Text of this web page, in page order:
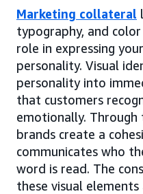
Marketing collateral
typography, and
role in expressing
personality. Visual
personality into
that customers
emotionally. Through
brands create a
communicates who
word is read. The
these visual